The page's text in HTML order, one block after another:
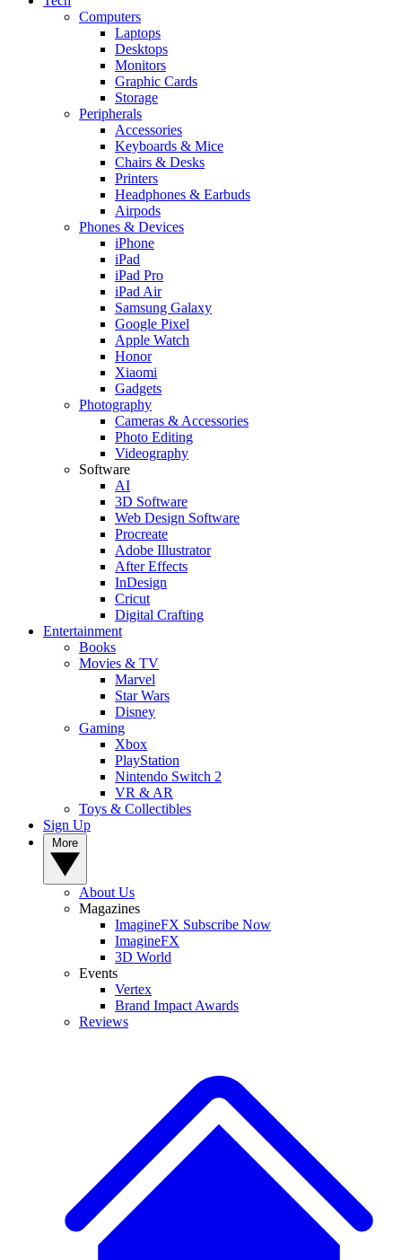
Computers
Laptops
Desktops
Monitors
Graphic Cards
Storage
Peripherals
Accessories
Keyboards & Mice
Chairs & Desks
Printers
Headphones & Earbuds
Airpods
Phones & Devices
iPhone
iPad
iPad Pro
iPad Air
Samsung Galaxy
Google Pixel
Apple Watch
Honor
Xiaomi
Gadgets
Photography
Cameras & Accessories
Photo Editing
Videography
Software
AI
3D Software
Web Design Software
Procreate
Adobe Illustrator
After Effects
InDesign
Cricut
Digital Crafting
Entertainment
Books
Movies & TV
Marvel
Star Wars
Disney
Gaming
Xbox
PlayStation
Nintendo Switch 2
VR & AR
Toys & Collectibles
Sign Up
About Us
Magazines
ImagineFX Subscribe Now
ImagineFX
3D World
Events
Vertex
Brand Impact Awards
Reviews